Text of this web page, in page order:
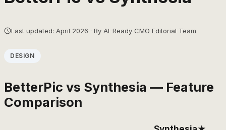
Last updated: April 2026 · By AI-Ready CMO Editorial Team
DESIGN
BetterPic vs Synthesia — Feature
Comparison